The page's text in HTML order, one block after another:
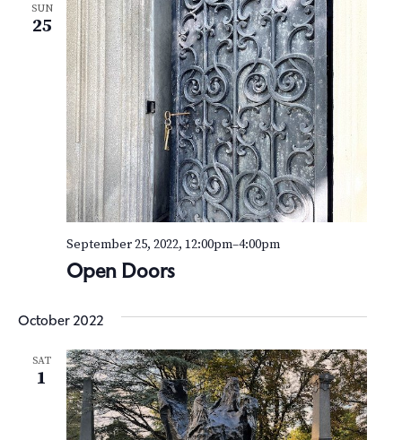
SUN
25
Open Doors
September 25, 2022, 12:00pm–4:00pm
October 2022
SAT
1